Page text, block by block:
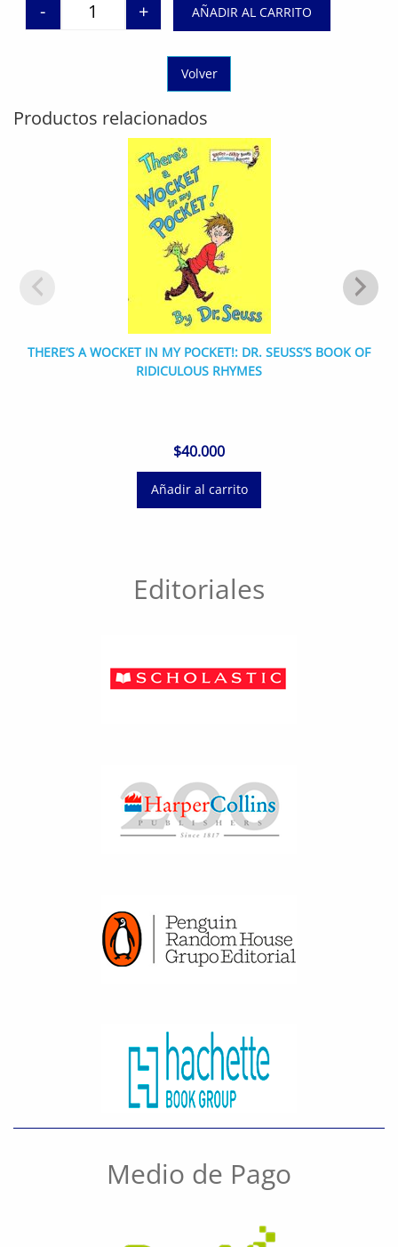
Dragon Masters, Books 1-5: A Branches Box Set
- + AÑADIR AL CARRITO
Volver
Productos relacionados
THERE’S A WOCKET IN MY POCKET!: DR. SEUSS’S BOOK OF
RIDICULOUS RHYMES
$40.000
Añadir al carrito
Editoriales
Medio de Pago